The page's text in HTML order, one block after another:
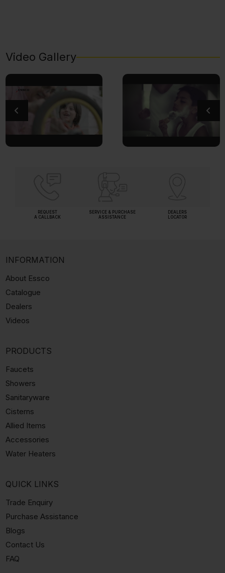
Video Gallery
REQUEST
A CALLBACK
SERVICE & PURCHASE
ASSISTANCE
DEALERS
LOCATOR
INFORMATION
About Essco
Catalogue
Dealers
Videos
PRODUCTS
Faucets
Showers
Sanitaryware
Cisterns
Allied Items
Accessories
Water Heaters
QUICK LINKS
Trade Enquiry
Purchase Assistance
Blogs
Contact Us
FAQ